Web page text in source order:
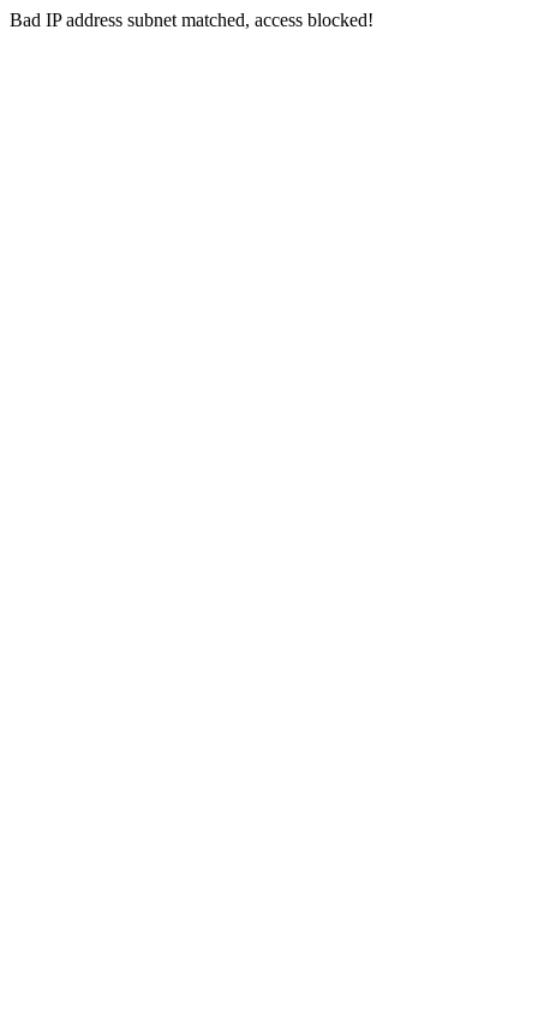
Bad IP address subnet matched, access blocked!